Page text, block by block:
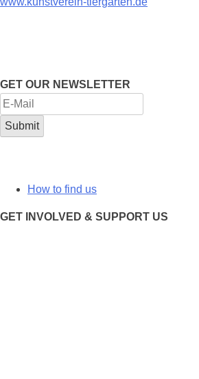
GET OUR NEWSLETTER
How to find us
GET INVOLVED & SUPPORT US